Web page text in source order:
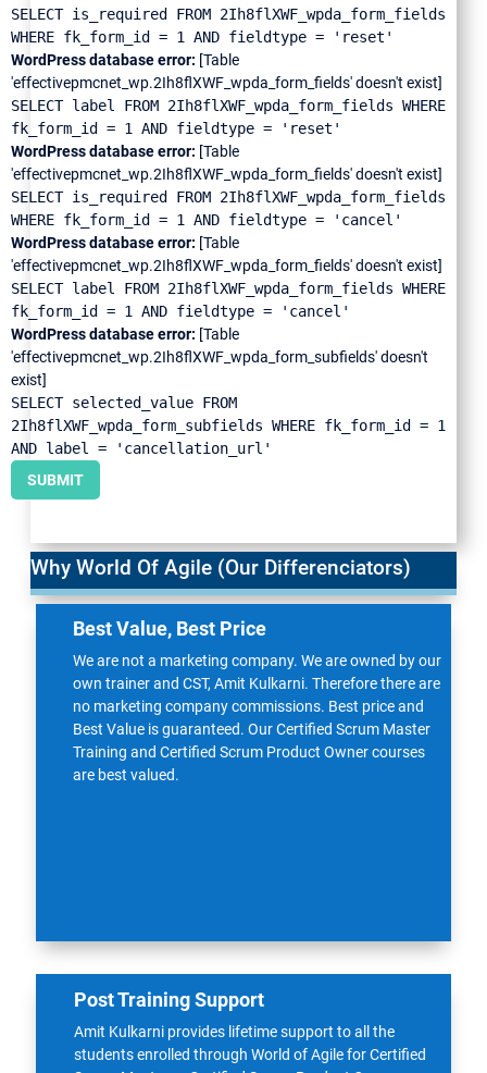
SELECT is_required FROM 2Ih8flXWF_wpda_form_fields
WHERE fk_form_id = 1 AND fieldtype = 'reset'
WordPress database error: [Table
'effectivepmcnet_wp.2Ih8flXWF_wpda_form_fields' doesn't exist]
SELECT label FROM 2Ih8flXWF_wpda_form_fields WHERE
fk_form_id = 1 AND fieldtype = 'reset'
WordPress database error: [Table
'effectivepmcnet_wp.2Ih8flXWF_wpda_form_fields' doesn't exist]
SELECT is_required FROM 2Ih8flXWF_wpda_form_fields
WHERE fk_form_id = 1 AND fieldtype = 'cancel'
WordPress database error: [Table
'effectivepmcnet_wp.2Ih8flXWF_wpda_form_fields' doesn't exist]
SELECT label FROM 2Ih8flXWF_wpda_form_fields WHERE
fk_form_id = 1 AND fieldtype = 'cancel'
WordPress database error: [Table
'effectivepmcnet_wp.2Ih8flXWF_wpda_form_subfields' doesn't
exist]
SELECT selected_value FROM
2Ih8flXWF_wpda_form_subfields WHERE fk_form_id = 1
AND label = 'cancellation_url'
SUBMIT
Why World Of Agile (Our Differenciators)
Best Value, Best Price
We are not a marketing company. We are owned by our
own trainer and CST, Amit Kulkarni. Therefore there are
no marketing company commissions. Best price and
Best Value is guaranteed. Our Certified Scrum Master
Training and Certified Scrum Product Owner courses
are best valued.
Post Training Support
Amit Kulkarni provides lifetime support to all the
students enrolled through World of Agile for Certified